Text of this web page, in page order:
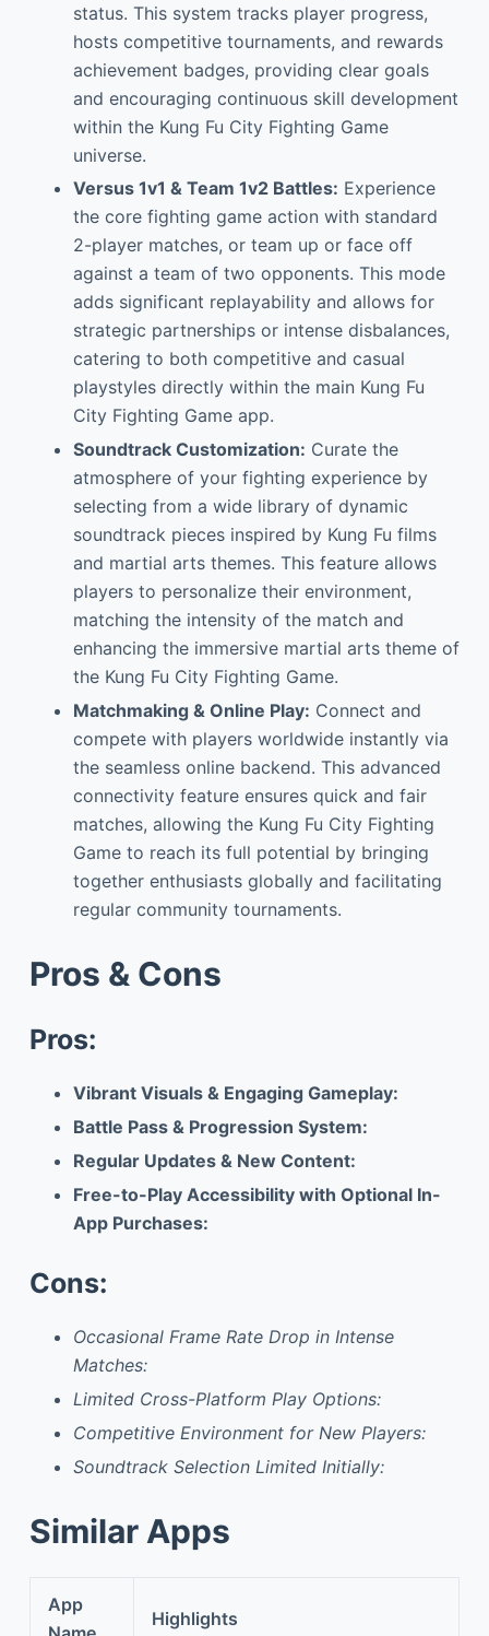
status. This system tracks player progress,
hosts competitive tournaments, and rewards
achievement badges, providing clear goals
and encouraging continuous skill development
within the Kung Fu City Fighting Game
universe.
Versus 1v1 & Team 1v2 Battles: Experience
the core fighting game action with standard
2-player matches, or team up or face off
against a team of two opponents. This mode
adds significant replayability and allows for
strategic partnerships or intense disbalances,
catering to both competitive and casual
playstyles directly within the main Kung Fu
City Fighting Game app.
Soundtrack Customization: Curate the
atmosphere of your fighting experience by
selecting from a wide library of dynamic
soundtrack pieces inspired by Kung Fu films
and martial arts themes. This feature allows
players to personalize their environment,
matching the intensity of the match and
enhancing the immersive martial arts theme of
the Kung Fu City Fighting Game.
Matchmaking & Online Play: Connect and
compete with players worldwide instantly via
the seamless online backend. This advanced
connectivity feature ensures quick and fair
matches, allowing the Kung Fu City Fighting
Game to reach its full potential by bringing
together enthusiasts globally and facilitating
regular community tournaments.
Pros & Cons
Pros:
Vibrant Visuals & Engaging Gameplay:
Battle Pass & Progression System:
Regular Updates & New Content:
Free-to-Play Accessibility with Optional In-
App Purchases:
Cons:
Occasional Frame Rate Drop in Intense
Matches:
Limited Cross-Platform Play Options:
Competitive Environment for New Players:
Soundtrack Selection Limited Initially:
Similar Apps
App
Highlights